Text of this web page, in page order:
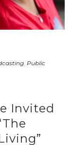
, Public
Invited